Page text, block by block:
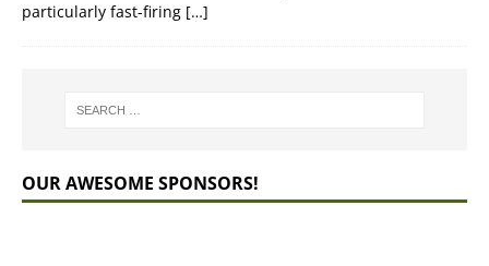
particularly fast-firing […]
OUR AWESOME SPONSORS!